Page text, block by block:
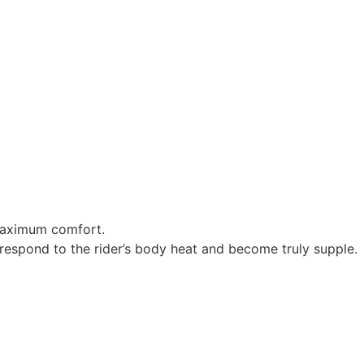
comfort.
to the rider’s body heat and become truly supple.